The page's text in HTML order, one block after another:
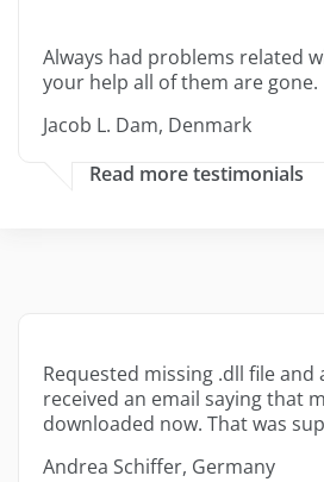
Always had problems related
your help all of them are gone.
Jacob L. Dam, Denmark
Read more testimonials
Requested missing .dll file and
received an email saying that
downloaded now. That was
Andrea Schiffer, Germany